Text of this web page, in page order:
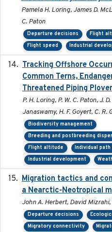
Pamela H. Loring, James D.
C. Paton
Departure decisions Flight
Flight speed
Industrial
Tracking Offshore
Common Terns,
Threatened Piping
P. H. Loring, P. W. C. Paton, J.
Janaswamy, H. F. Goyert, C. R.
Biodiversity management
Breeding and postbreeding
Flight altitude
Individual
Industrial development
Migration tactics and
a Nearctic-Neotropical
John A. Herbert, David Mizrahi,
Departure decisions
Migratory connectivity